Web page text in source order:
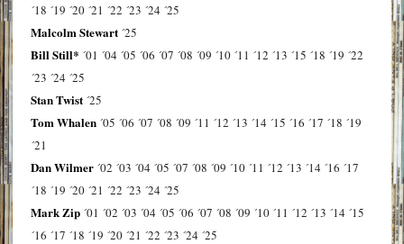
´18 ´19 ´20 ´21 ´22 ´23 ´24 ´25
Malcolm Stewart ´25
Bill Still* ´01 ´04 ´05 ´06 ´07 ´08 ´09 ´10 ´11 ´12 ´13 ´15 ´18 ´19 ´22
´23 ´24 ´25
Stan Twist ´25
Tom Whalen ´05 ´06 ´07 ´08 ´09 ´11 ´12 ´13 ´14 ´15 ´16 ´17 ´18 ´19
´21
Dan Wilmer ´02 ´03 ´04 ´05 ´07 ´08 ´09 ´10 ´11 ´12 ´13 ´14 ´16 ´17
´18 ´19 ´20 ´21 ´22 ´23 ´24 ´25
Mark Zip ´01 ´02 ´03 ´04 ´05 ´06 ´07 ´08 ´09 ´10 ´11 ´12 ´13 ´14 ´15
´16 ´17 ´18 ´19 ´20 ´21 ´22 ´23 ´24 ´25